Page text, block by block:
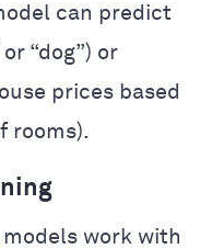
can predict
“dog”) or
prices based
rooms).
models work with